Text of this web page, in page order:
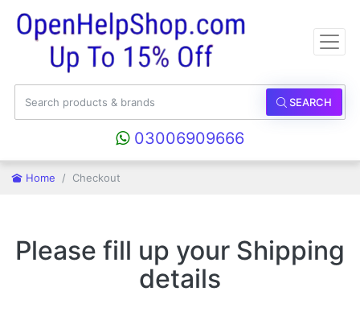
SEARCH
03006909666
Home Checkout
Please fill up your Shipping
details